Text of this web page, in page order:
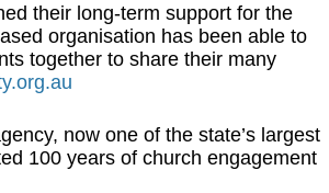
their long-term support for the
organisation has been able to
together to share their many
now one of the state’s largest
100 years of church engagement